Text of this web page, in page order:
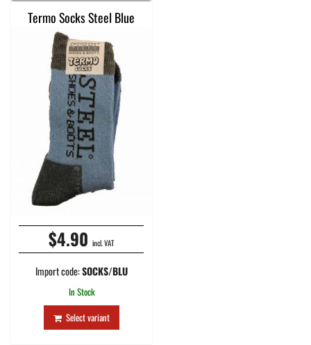
Termo Socks Steel Blue
$4.90 incl. VAT
Import code:SOCKS/BLU
In Stock
Select variant